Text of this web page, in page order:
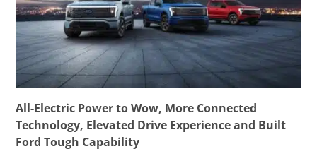
All-Electric Power to Wow, More Connected
Technology, Elevated Drive Experience and Built
Ford Tough Capability